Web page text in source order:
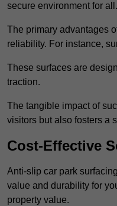
secure environment for all.
The primary advantages
reliability. For instance,
These surfaces are
traction.
The tangible impact of
visitors but also fosters a
Cost-Effective
Anti-slip car park
value and durability for
property value.